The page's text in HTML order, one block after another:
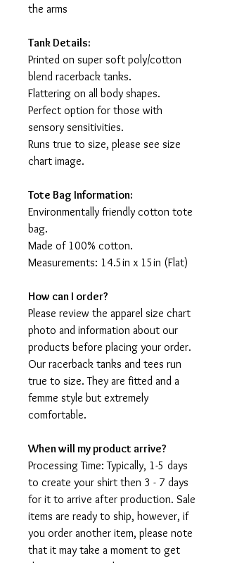
the arms
Tank Details:
Printed on super soft poly/cotton
blend racerback tanks.
Flattering on all body shapes.
Perfect option for those with
sensory sensitivities.
Runs true to size, please see size
chart image.
Tote Bag Information:
Environmentally friendly cotton tote
bag.
Made of 100% cotton.
Measurements: 14.5in x 15in (Flat)
How can I order?
Please review the apparel size chart
photo and information about our
products before placing your order.
Our racerback tanks and tees run
true to size. They are fitted and a
femme style but extremely
comfortable.
When will my product arrive?
Processing Time: Typically, 1-5 days
to create your shirt then 3 - 7 days
for it to arrive after production. Sale
items are ready to ship, however, if
you order another item, please note
that it may take a moment to get